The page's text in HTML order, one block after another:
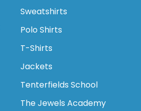
Sweatshirts
Polo Shirts
T-Shirts
Jackets
Tenterfields School
The Jewels Academy